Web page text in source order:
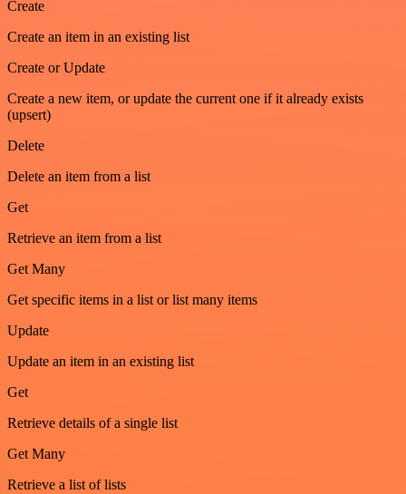
Create
Create an item in an existing list
Create or Update
Create a new item, or update the current one if it already exists
(upsert)
Delete
Delete an item from a list
Get
Retrieve an item from a list
Get Many
Get specific items in a list or list many items
Update
Update an item in an existing list
Get
Retrieve details of a single list
Get Many
Retrieve a list of lists